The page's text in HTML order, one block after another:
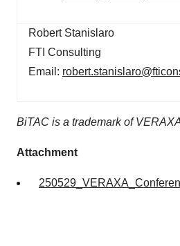
Robert Stanislaro
FTI Consulting
Email:
BiTAC is a trademark of
Attachment